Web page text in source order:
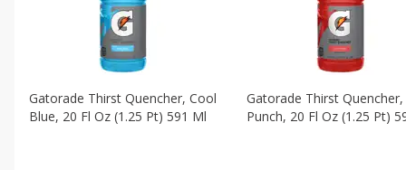
Gatorade Thirst Quencher, Cool
Blue, 20 Fl Oz (1.25 Pt) 591 Ml
Gatorade Thirst
Punch, 20 Fl Oz (1.25 Pt)